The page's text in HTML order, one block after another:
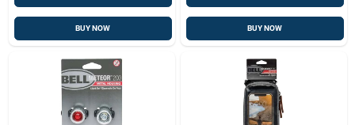
BUY NOW BUY NOW